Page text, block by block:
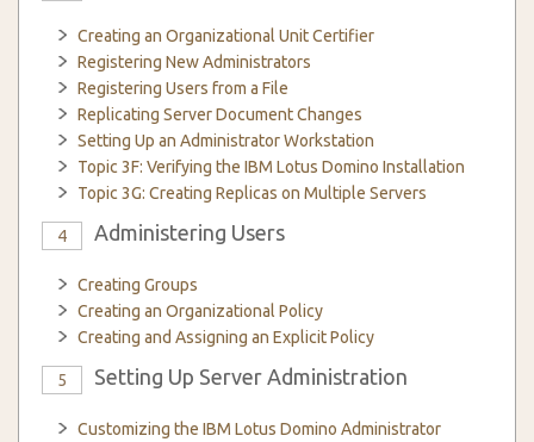
Creating an Organizational Unit Certifier
Registering New Administrators
Registering Users from a File
Replicating Server Document Changes
Setting Up an Administrator Workstation
Topic 3F: Verifying the IBM Lotus Domino Installation
Topic 3G: Creating Replicas on Multiple Servers
4 Administering Users
Creating Groups
Creating an Organizational Policy
Creating and Assigning an Explicit Policy
5 Setting Up Server Administration
Customizing the IBM Lotus Domino Administrator